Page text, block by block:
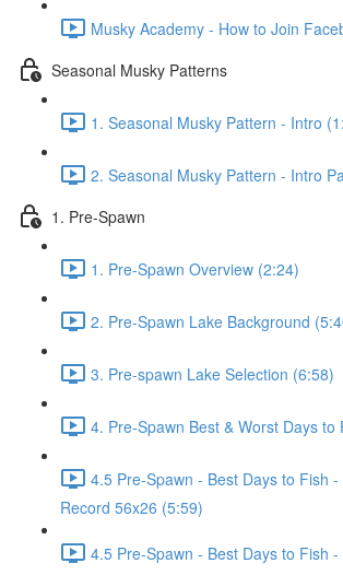
Musky Academy - How to Join
Seasonal Musky Patterns
1. Seasonal Musky Pattern - Intro
2. Seasonal Musky Pattern - Intro
1. Pre-Spawn
1. Pre-Spawn Overview (2:24)
2. Pre-Spawn Lake Background
3. Pre-spawn Lake Selection (6:58)
4. Pre-Spawn Best & Worst Days to
4.5 Pre-Spawn - Best Days to Fish
Record 56x26 (5:59)
4.5 Pre-Spawn - Best Days to Fish